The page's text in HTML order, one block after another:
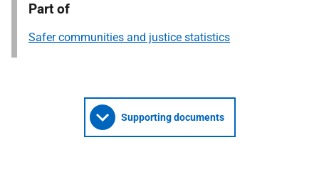
Part of
Safer communities and justice statistics
Supporting documents